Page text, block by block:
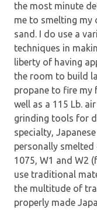
the most minute
me to smelting my
sand. I do use a
techniques in
liberty of having
the room to build
propane to fire my
well as a 115 Lb.
grinding tools for
specialty,
personally
1075, W1 and W2
use traditional
the multitude of
properly made